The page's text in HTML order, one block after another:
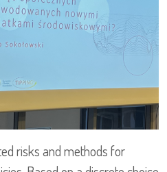
risks and methods for